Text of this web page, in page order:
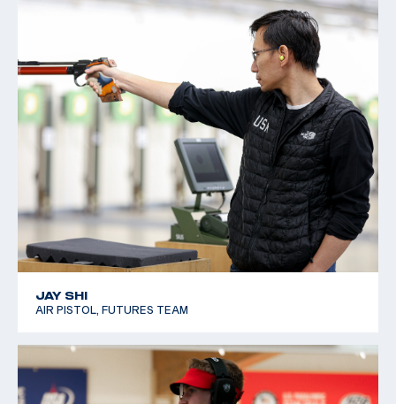
JAY SHI
AIR PISTOL, FUTURES TEAM